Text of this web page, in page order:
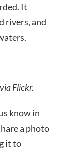
It
rivers, and
via Flickr.
know in
a photo
it to